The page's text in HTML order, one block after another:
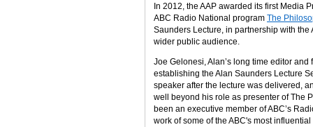
In 2012, the AAP awarded its first Media
ABC Radio National program The
Saunders Lecture, in partnership with
wider public audience.
Joe Gelonesi, Alan’s long time editor
establishing the Alan Saunders Lecture
speaker after the lecture was delivered,
well beyond his role as presenter of The
been an executive member of ABC’s
work of some of the ABC's most